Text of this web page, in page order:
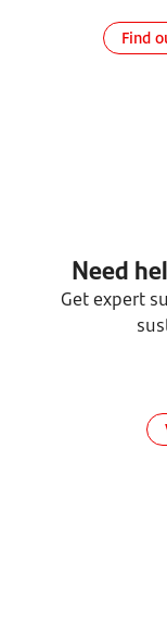
Find
Need
Get expert